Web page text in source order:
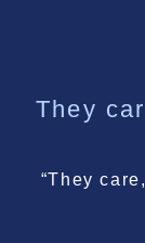
They
“They